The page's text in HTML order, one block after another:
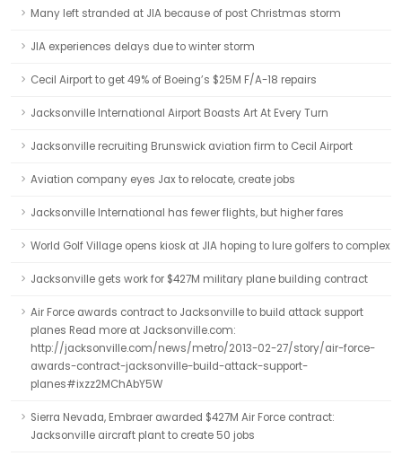
Many left stranded at JIA because of post Christmas storm
JIA experiences delays due to winter storm
Cecil Airport to get 49% of Boeing’s $25M F/A-18 repairs
Jacksonville International Airport Boasts Art At Every Turn
Jacksonville recruiting Brunswick aviation firm to Cecil Airport
Aviation company eyes Jax to relocate, create jobs
Jacksonville International has fewer flights, but higher fares
World Golf Village opens kiosk at JIA hoping to lure golfers to complex
Jacksonville gets work for $427M military plane building contract
Air Force awards contract to Jacksonville to build attack support
planes Read more at Jacksonville.com:
http://jacksonville.com/news/metro/2013-02-27/story/air-force-
awards-contract-jacksonville-build-attack-support-
planes#ixzz2MChAbY5W
Sierra Nevada, Embraer awarded $427M Air Force contract:
Jacksonville aircraft plant to create 50 jobs